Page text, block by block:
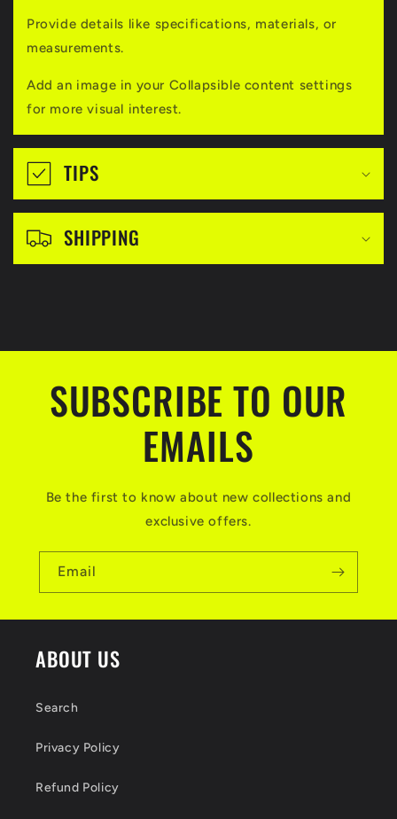
s
b
l
n
Provide details like specifications, materials, or
measurements.
Add an image in your Collapsible content settings
for more visual interest.
TIPS
SHIPPING
SUBSCRIBE TO OUR
EMAILS
Be the first to know about new collections and
exclusive offers.
Email
ABOUT US
Search
Privacy Policy
Refund Policy